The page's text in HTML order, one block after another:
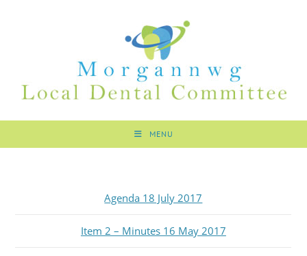
MENU
Agenda 18 July 2017
Item 2 – Minutes 16 May 2017